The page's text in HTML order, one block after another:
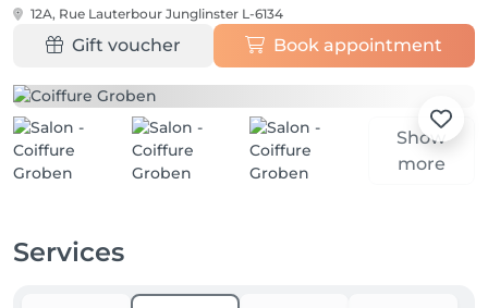
12A, Rue Lauterbour Junglinster L-6134
Gift voucher Book appointment
Show
more
Services